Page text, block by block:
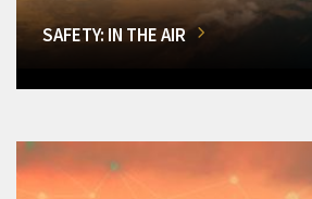
SAFETY: IN THE AIR